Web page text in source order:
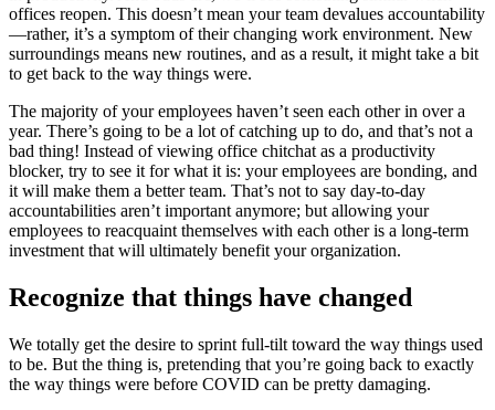
offices reopen. This doesn’t mean your team devalues accountability
—rather, it’s a symptom of their changing work environment. New
surroundings means new routines, and as a result, it might take a bit
to get back to the way things were.
The majority of your employees haven’t seen each other in over a
year. There’s going to be a lot of catching up to do, and that’s not a
bad thing! Instead of viewing office chitchat as a productivity
blocker, try to see it for what it is: your employees are bonding, and
it will make them a better team. That’s not to say day-to-day
accountabilities aren’t important anymore; but allowing your
employees to reacquaint themselves with each other is a long-term
investment that will ultimately benefit your organization.
Recognize that things have changed
We totally get the desire to sprint full-tilt toward the way things used
to be. But the thing is, pretending that you’re going back to exactly
the way things were before COVID can be pretty damaging.